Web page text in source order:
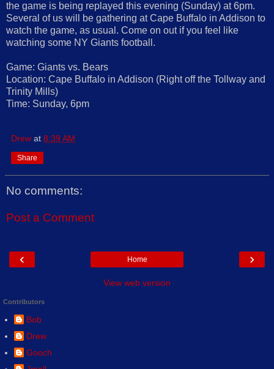
the game is being replayed this evening (Sunday) at 6pm.
Several of us will be gathering at Cape Buffalo in Addison to
watch the game, as usual. Come on out if you feel like
watching some NY Giants football.
Game: Giants vs. Bears
Location: Cape Buffalo in Addison (Right off the Tollway and
Trinity Mills)
Time: Sunday, 6pm
Drew at 8:39 AM
Share
No comments:
Post a Comment
‹ ›
Home
View web version
Contributors
Bob
Drew
Gooch